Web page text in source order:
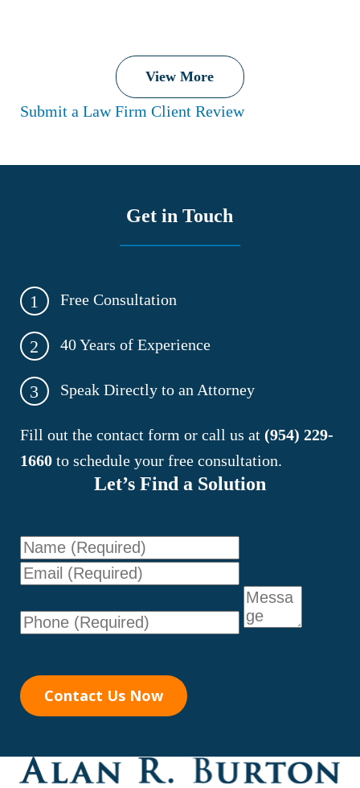
View More
Submit a Law Firm Client Review
Get in Touch
1 Free Consultation
2 40 Years of Experience
3 Speak Directly to an Attorney
Fill out the contact form or call us at (954) 229-
1660 to schedule your free consultation.
Let’s Find a Solution
Name
Message
Contact Us Now